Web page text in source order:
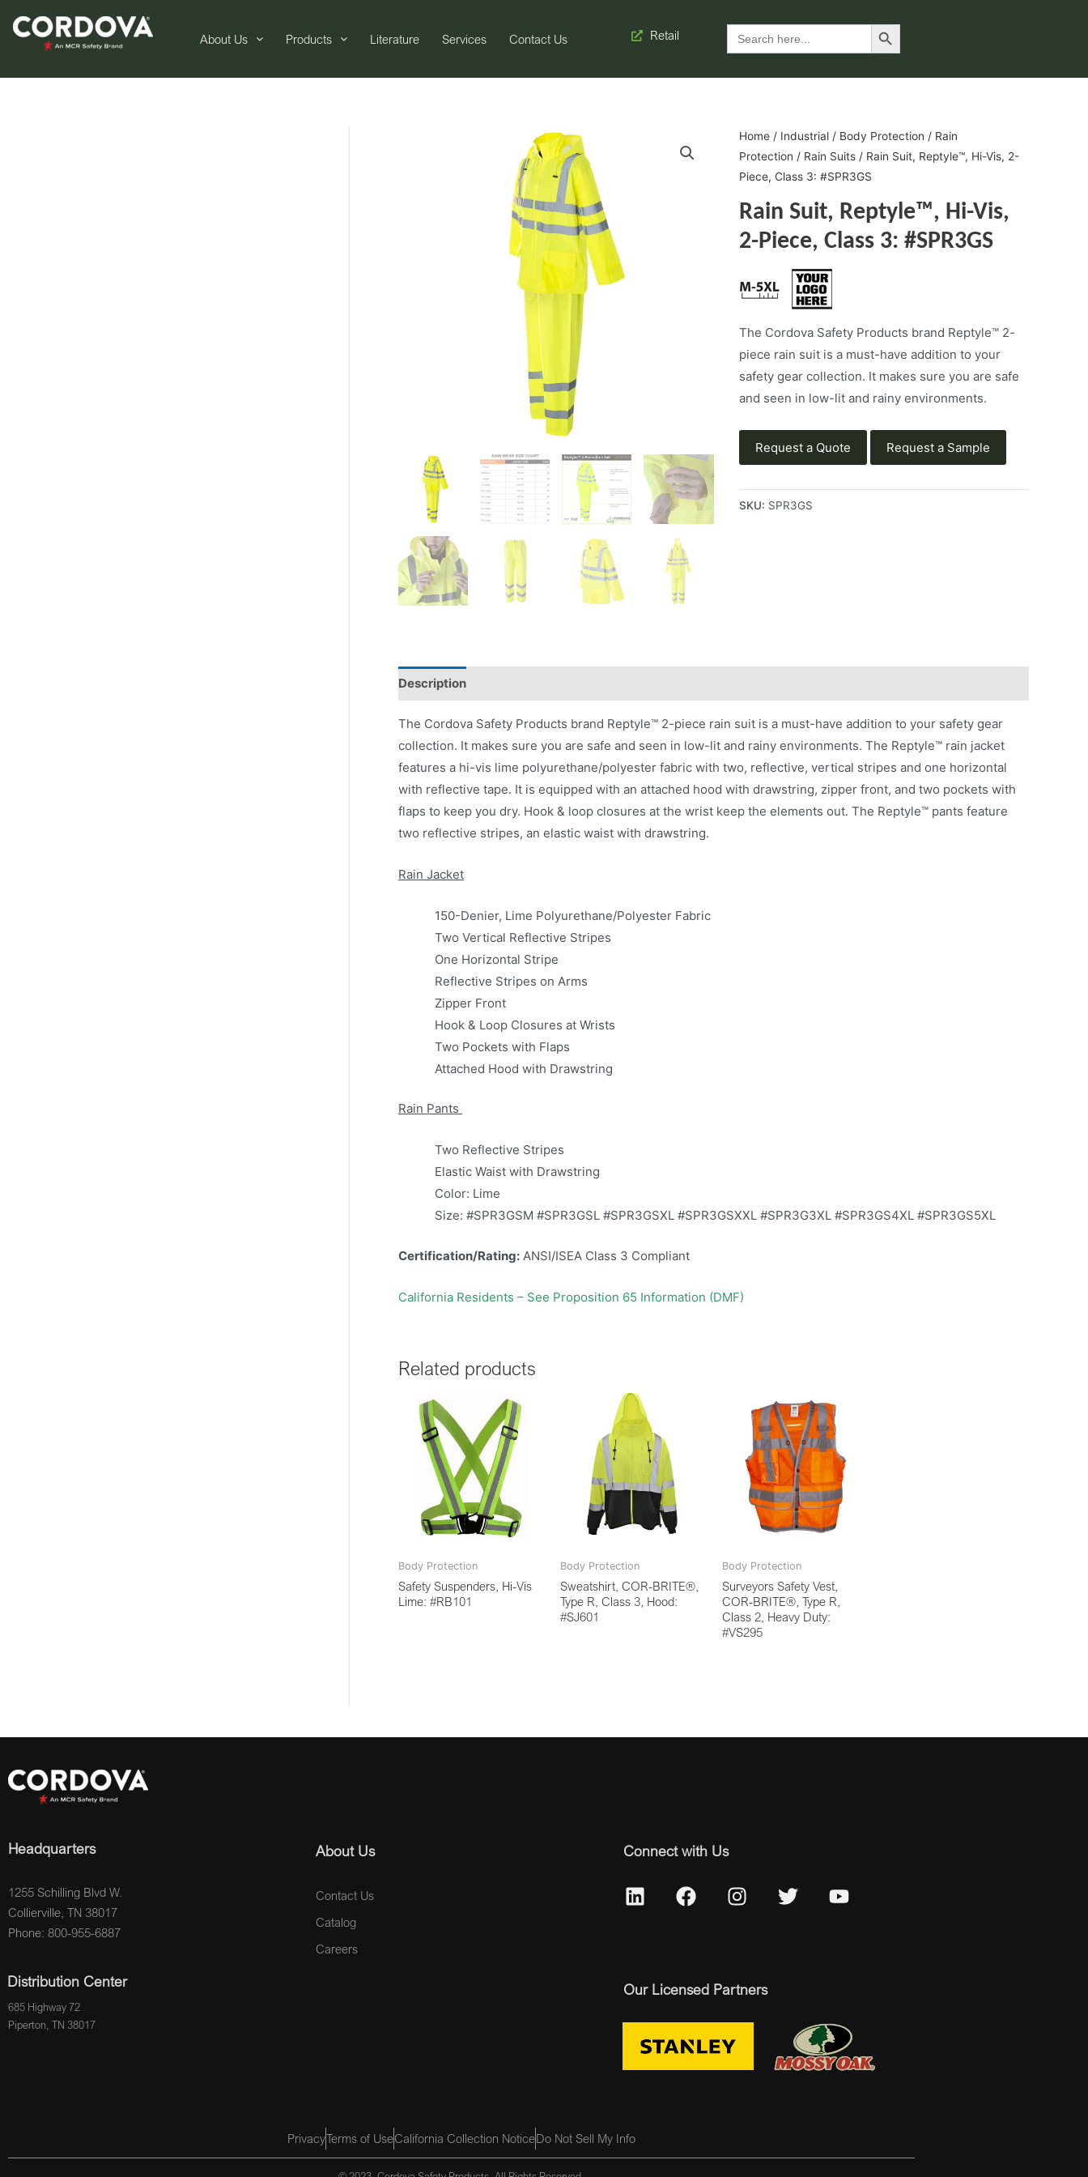
About Us Products Literature Services Contact Us Retail Search
for:
Search Button
Home/ Industrial/ Body Protection / Rain
Protection / Rain Suits/ Rain Suit, Reptyle™, Hi-Vis, 2-
Piece, Class 3: #SPR3GS
Rain Suit, Reptyle™, Hi-Vis,
2-Piece, Class 3: #SPR3GS
The Cordova Safety Products brand Reptyle™ 2-
piece rain suit is a must-have addition to your
safety gear collection. It makes sure you are safe
and seen in low-lit and rainy environments.
Request a Quote Request a Sample
SKU: SPR3GS
Description
The Cordova Safety Products brand Reptyle™ 2-piece rain suit is a must-have addition to your safety gear
collection. It makes sure you are safe and seen in low-lit and rainy environments. The Reptyle™ rain jacket
features a hi-vis lime polyurethane/polyester fabric with two, reflective, vertical stripes and one horizontal
with reflective tape. It is equipped with an attached hood with drawstring, zipper front, and two pockets with
flaps to keep you dry. Hook & loop closures at the wrist keep the elements out. The Reptyle™ pants feature
two reflective stripes, an elastic waist with drawstring.
Rain Jacket
150-Denier, Lime Polyurethane/Polyester Fabric
Two Vertical Reflective Stripes
One Horizontal Stripe
Reflective Stripes on Arms
Zipper Front
Hook & Loop Closures at Wrists
Two Pockets with Flaps
Attached Hood with Drawstring
Rain Pants
Two Reflective Stripes
Elastic Waist with Drawstring
Color: Lime
Size: #SPR3GSM #SPR3GSL #SPR3GSXL #SPR3GSXXL #SPR3G3XL #SPR3GS4XL #SPR3GS5XL
Certification/Rating: ANSI/ISEA Class 3 Compliant
California Residents – See Proposition 65 Information (DMF)
Related products
Body Protection
Safety Suspenders, Hi-Vis
Lime: #RB101
Body Protection
Sweatshirt, COR-BRITE®,
Type R, Class 3, Hood:
#SJ601
Body Protection
Surveyors Safety Vest,
COR-BRITE®, Type R,
Class 2, Heavy Duty:
#VS295
Headquarters
1255 Schilling Blvd W.
Collierville, TN 38017
Phone: 800-955-6887
Distribution Center
685 Highway 72
Piperton, TN 38017
About Us
Contact Us
Catalog
Careers
Connect with Us
Our Licensed Partners
PrivacyTerms of UseCalifornia Collection NoticeDo Not Sell My Info